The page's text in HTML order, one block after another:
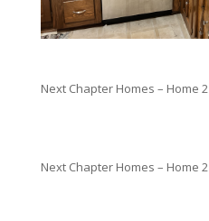
Next Chapter Homes – Home 2
Next Chapter Homes – Home 2